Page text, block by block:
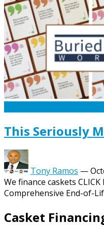
This Seriously
Tony Ramos —
We finance caskets
Comprehensive End-of-
Casket